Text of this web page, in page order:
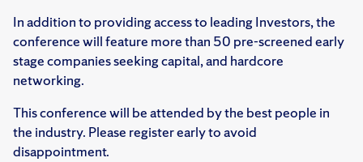
In addition to providing access to leading Investors, the
conference will feature more than 50 pre-screened early
stage companies seeking capital, and hardcore
networking.
This conference will be attended by the best people in
the industry. Please register early to avoid
disappointment.